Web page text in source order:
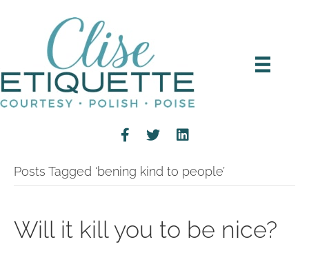
Posts Tagged ‘bening kind to people’
Will it kill you to be nice?